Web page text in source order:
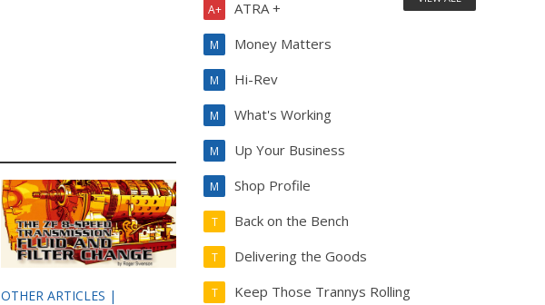
OTHER ARTICLES |
ATRA +
A+
Money Matters
M
Hi-Rev
M
What's Working
M
Up Your Business
M
Shop Profile
M
Back on the Bench
T
Delivering the Goods
T
Keep Those Trannys Rolling
T